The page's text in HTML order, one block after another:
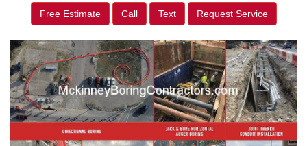
Free Estimate Call Text Request Service